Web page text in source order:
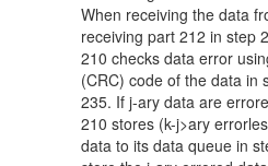
When receiving the data
receiving part 212 in step
210 checks data error
(CRC) code of the data in
235. If j-ary data are
210 stores (k-j>ary
data to its data queue in